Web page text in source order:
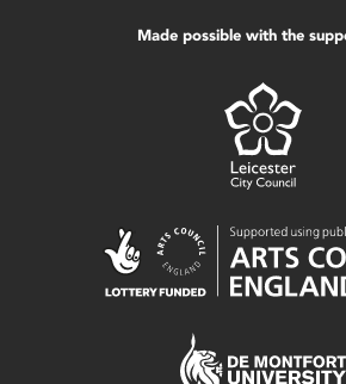
Made possible with the